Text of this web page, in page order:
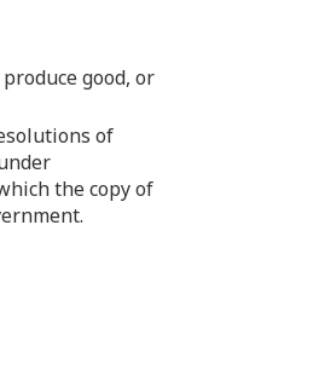
good, or
of
the copy of